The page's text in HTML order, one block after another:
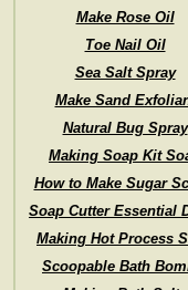
Make Rose Oil
Toe Nail Oil
Sea Salt Spray
Make Sand
Natural Bug Spray
Making Soap Kit
How to Make Sugar
Soap Cutter Essential
Making Hot Process
Scoopable Bath